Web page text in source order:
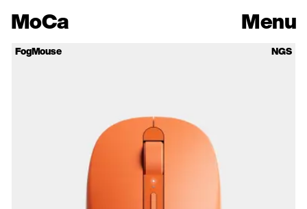
MoCa Menu
FogMouse NGS